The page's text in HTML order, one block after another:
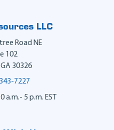
LLC
Road NE
102
GA 30326
7227
a.m.- 5 p.m. EST